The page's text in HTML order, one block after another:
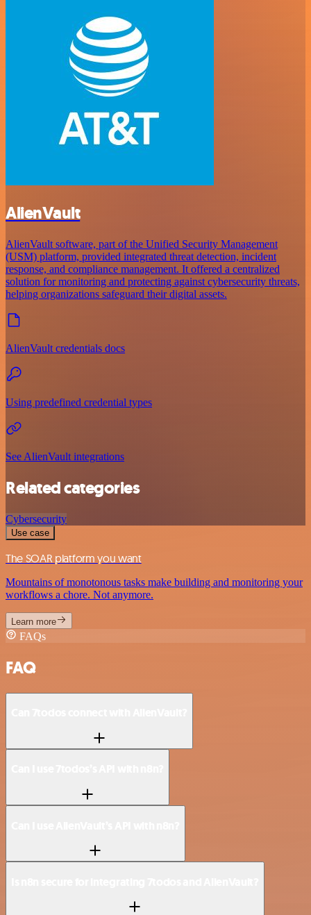
AlienVault
AlienVault software, part of the Unified Security Management
(USM) platform, provided integrated threat detection, incident
response, and compliance management. It offered a centralized
solution for monitoring and protecting against cybersecurity threats,
helping organizations safeguard their digital assets.
AlienVault credentials docs
Using predefined credential types
See AlienVault integrations
Related categories
Cybersecurity
Use case
The SOAR platform you want
Mountains of monotonous tasks make building and monitoring your
workflows a chore. Not anymore.
Learn more
FAQs
FAQ